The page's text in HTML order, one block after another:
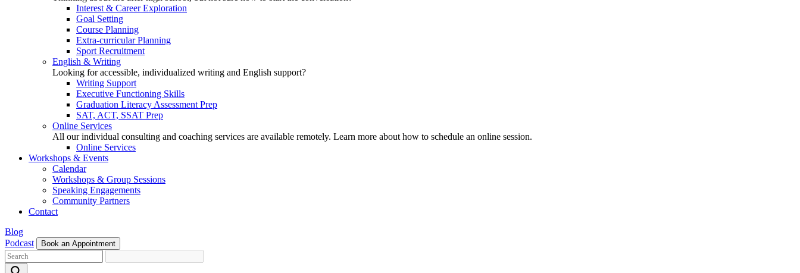
Interest & Career Exploration
Goal Setting
Course Planning
Extra-curricular Planning
Sport Recruitment
English & Writing
Looking for accessible, individualized writing and English support?
Writing Support
Executive Functioning Skills
Graduation Literacy Assessment Prep
SAT, ACT, SSAT Prep
Online Services
All our individual consulting and coaching services are available remotely. Learn more about how to schedule an online session.
Online Services
Workshops & Events
Calendar
Workshops & Group Sessions
Speaking Engagements
Community Partners
Contact
Blog
Podcast
Book an Appointment